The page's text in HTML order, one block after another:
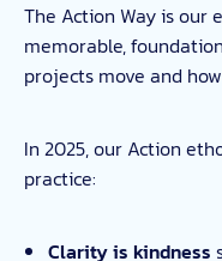
The Action Way is our
memorable,
projects move and
In 2025, our Action
practice:
Clarity is kindness